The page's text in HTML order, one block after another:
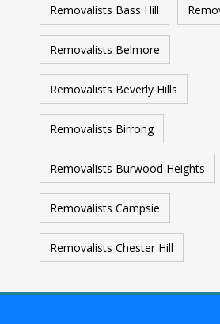
Removalists Bass Hill
Removalists Belmore
Removalists Beverly Hills
Removalists Birrong
Removalists Burwood Heights
Removalists Campsie
Removalists Chester Hill